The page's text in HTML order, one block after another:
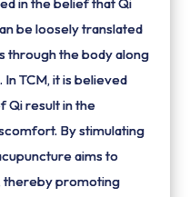
be loosely translated
through the body along
TCM, it is believed
Qi result in the
By stimulating
aims to
promoting